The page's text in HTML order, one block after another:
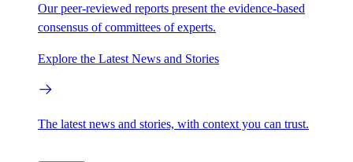
Our peer-reviewed reports present the evidence-based
consensus of committees of experts.
Explore the Latest News and Stories
The latest news and stories, with context you can trust.